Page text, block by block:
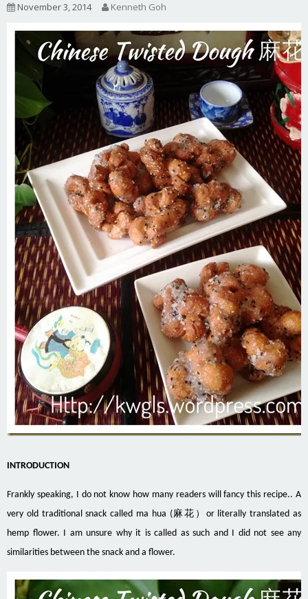
November 3, 2014 Kenneth Goh
INTRODUCTION
Frankly speaking, I do not know how many readers will fancy this recipe.. A
very old traditional snack called ma hua (麻花）or literally translated as
hemp flower. I am unsure why it is called as such and I did not see any
similarities between the snack and a flower.